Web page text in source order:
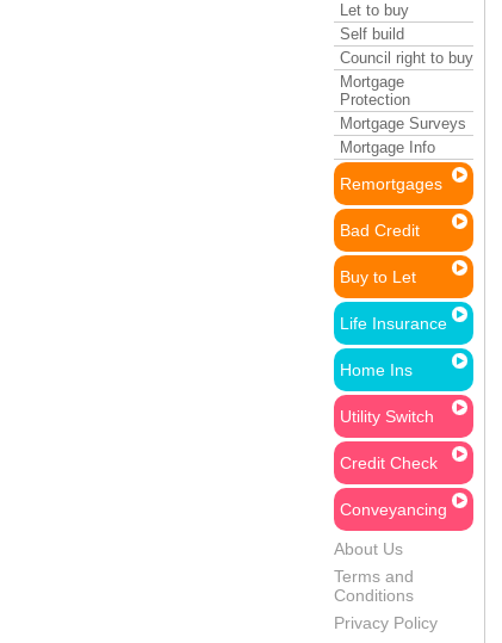
Let to buy
Self build
Council right to buy
Mortgage
Protection
Mortgage Surveys
Mortgage Info
Remortgages
Bad Credit
Buy to Let
Life Insurance
Home Ins
Utility Switch
Credit Check
Conveyancing
About Us
Terms and
Conditions
Privacy Policy